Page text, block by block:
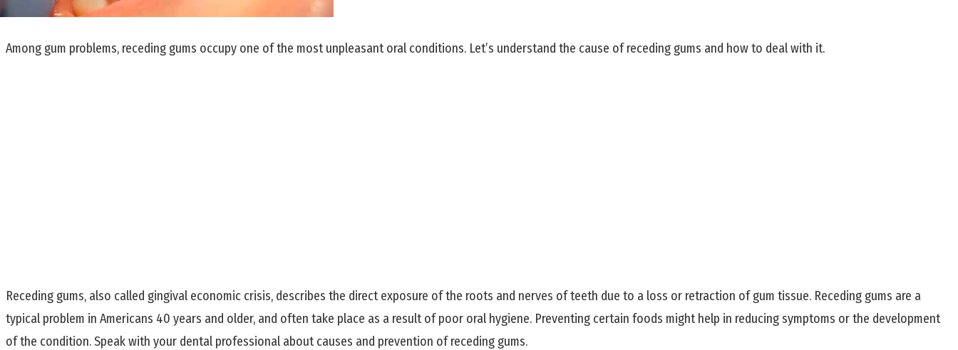
Among gum problems, receding gums occupy one of the most unpleasant oral conditions. Let’s understand the cause of receding gums and how to deal with it.
Receding gums, also called gingival economic crisis, describes the direct exposure of the roots and nerves of teeth due to a loss or retraction of gum tissue. Receding gums are a
typical problem in Americans 40 years and older, and often take place as a result of poor oral hygiene. Preventing certain foods might help in reducing symptoms or the development
of the condition. Speak with your dental professional about causes and prevention of receding gums.